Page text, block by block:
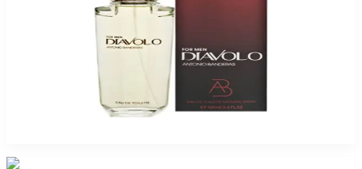
Antonio Banderas Diavolo 3.4Oz Eau De Toilette For Men